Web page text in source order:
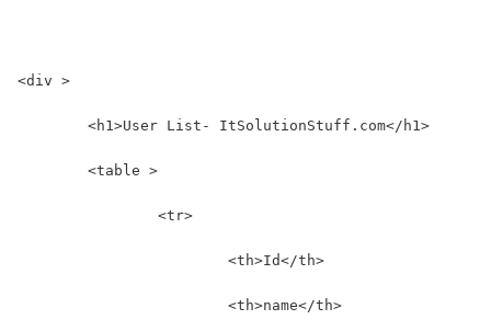
<div >
	<h1>User List- ItSolutionStuff.com</h1>
	<table >
		<tr>
			<th>Id</th>
			<th>name</th>